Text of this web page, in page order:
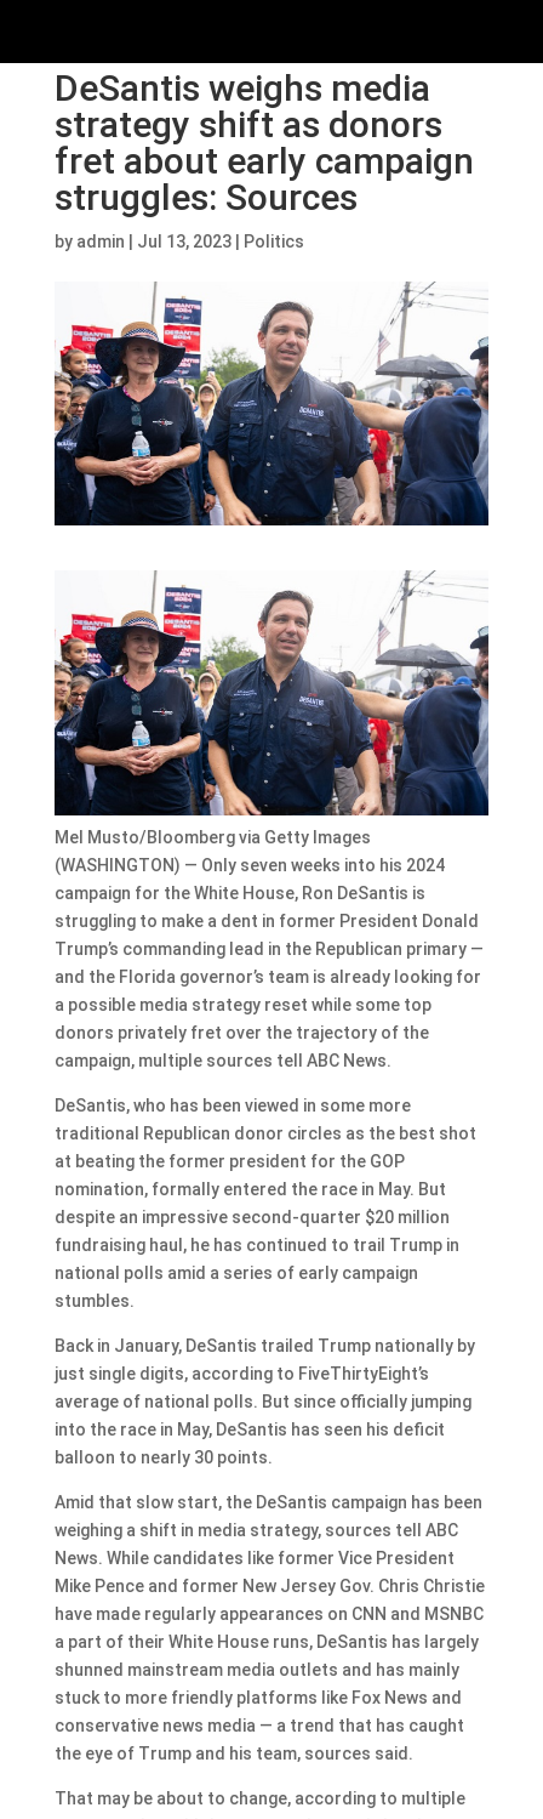
DeSantis weighs media
strategy shift as donors
fret about early campaign
struggles: Sources
by admin Jul 13, 2023| Politics
Mel Musto/Bloomberg via Getty Images
(WASHINGTON) — Only seven weeks into his 2024
campaign for the White House, Ron DeSantis is
struggling to make a dent in former President Donald
Trump’s commanding lead in the Republican primary —
and the Florida governor’s team is already looking for
a possible media strategy reset while some top
donors privately fret over the trajectory of the
campaign, multiple sources tell ABC News.
DeSantis, who has been viewed in some more
traditional Republican donor circles as the best shot
at beating the former president for the GOP
nomination, formally entered the race in May. But
despite an impressive second-quarter $20 million
fundraising haul, he has continued to trail Trump in
national polls amid a series of early campaign
stumbles.
Back in January, DeSantis trailed Trump nationally by
just single digits, according to FiveThirtyEight’s
average of national polls. But since officially jumping
into the race in May, DeSantis has seen his deficit
balloon to nearly 30 points.
Amid that slow start, the DeSantis campaign has been
weighing a shift in media strategy, sources tell ABC
News. While candidates like former Vice President
Mike Pence and former New Jersey Gov. Chris Christie
have made regularly appearances on CNN and MSNBC
a part of their White House runs, DeSantis has largely
shunned mainstream media outlets and has mainly
stuck to more friendly platforms like Fox News and
conservative news media — a trend that has caught
the eye of Trump and his team, sources said.
That may be about to change, according to multiple